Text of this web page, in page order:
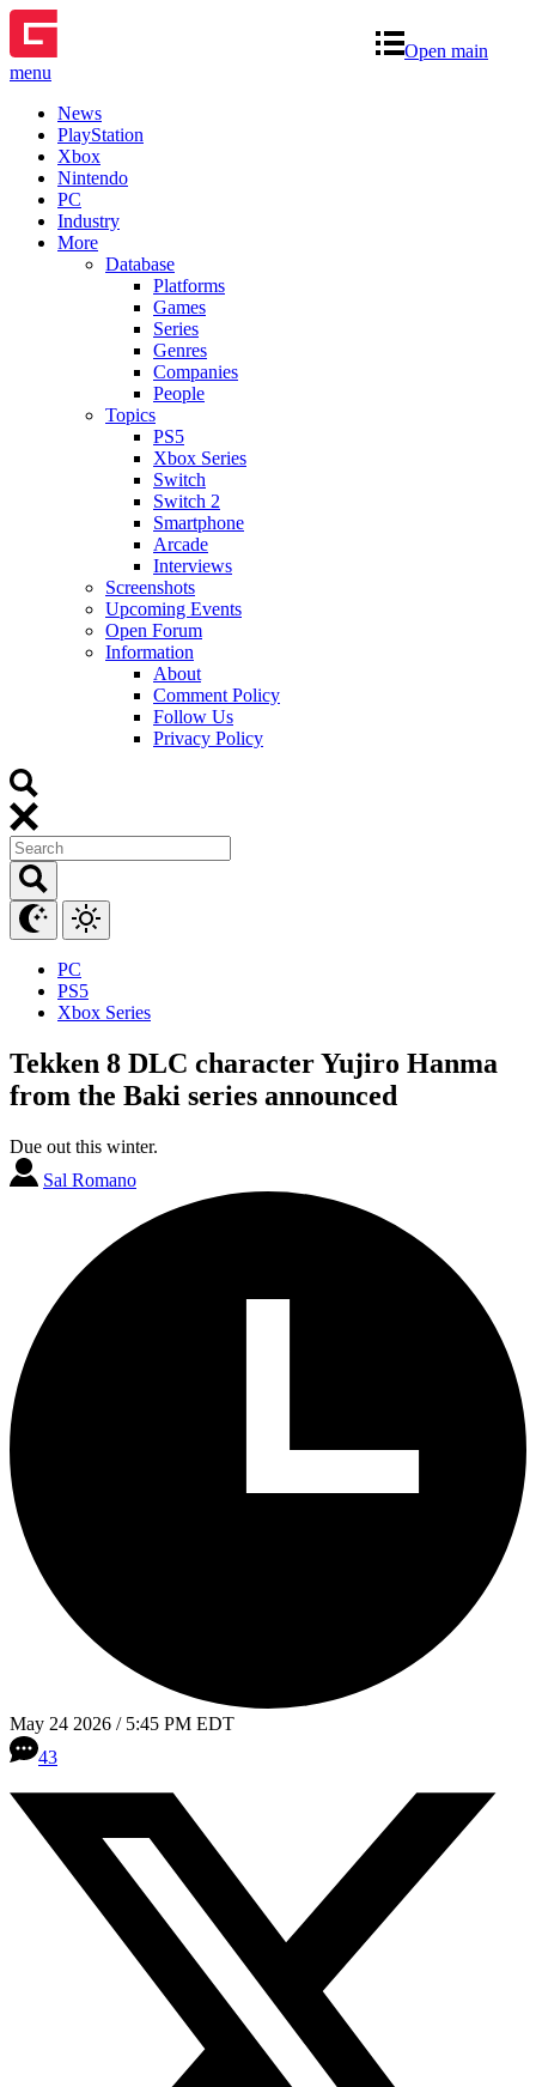
Open main
menu
News
PlayStation
Xbox
Nintendo
PC
Industry
More
Database
Platforms
Games
Series
Genres
Companies
People
Topics
PS5
Xbox Series
Switch
Switch 2
Smartphone
Arcade
Interviews
Screenshots
Upcoming Events
Open Forum
Information
About
Comment Policy
Follow Us
Privacy Policy
PC
PS5
Xbox Series
Tekken 8 DLC character Yujiro Hanma
from the Baki series announced
Due out this winter.
Sal Romano
May 24 2026 / 5:45 PM EDT
43